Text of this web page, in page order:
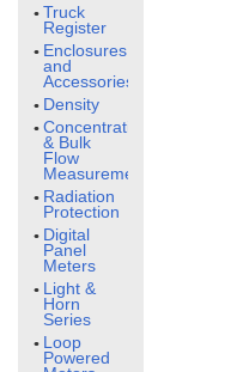
Truck
Register
Enclosures
and
Accessories
Density
Concentration
& Bulk
Flow
Measurement
Radiation
Protection
Digital
Panel
Meters
Light &
Horn
Series
Loop
Powered